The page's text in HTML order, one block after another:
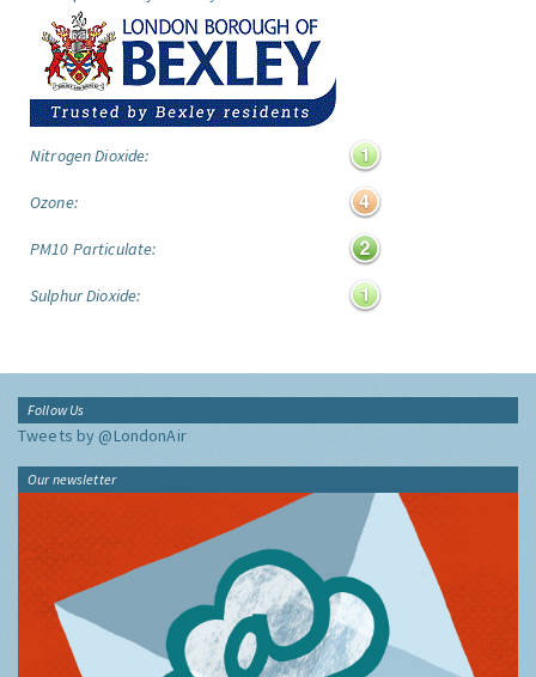
Nitrogen Dioxide:
Ozone:
PM10 Particulate:
Sulphur Dioxide:
Follow Us
Tweets by @LondonAir
Our newsletter